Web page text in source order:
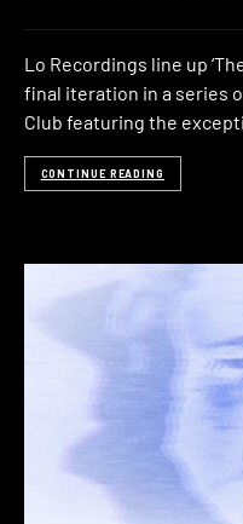
Lo Recordings line up
final iteration in a series
Club featuring the
CONTINUE READING